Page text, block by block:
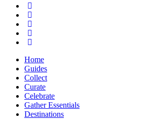
Home
Guides
Collect
Curate
Celebrate
Gather Essentials
Destinations